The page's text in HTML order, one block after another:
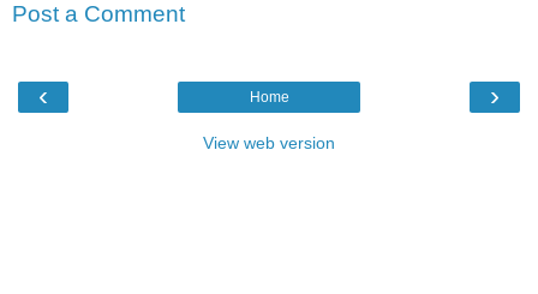
Post a Comment
‹ ›
Home
View web version